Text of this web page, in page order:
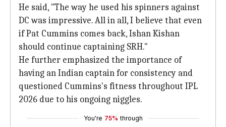
He said, "The way he used his spinners against
DC was impressive. All in all, I believe that even
if Pat Cummins comes back, Ishan Kishan
should continue captaining SRH."
He further emphasized the importance of
having an Indian captain for consistency and
questioned Cummins's fitness throughout IPL
2026 due to his ongoing niggles.
You're 75% through